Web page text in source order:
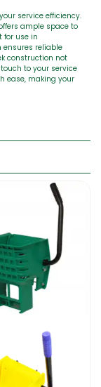
service efficiency.
ample space to
for use in
ensures reliable
construction not
to your service
ease, making your